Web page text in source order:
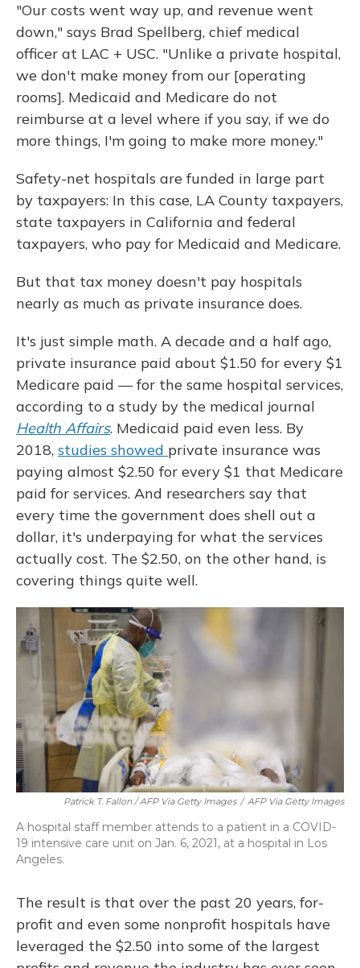
"Our costs went way up, and revenue went
down," says Brad Spellberg, chief medical
officer at LAC + USC. "Unlike a private hospital,
we don't make money from our [operating
rooms]. Medicaid and Medicare do not
reimburse at a level where if you say, if we do
more things, I'm going to make more money."
Safety-net hospitals are funded in large part
by taxpayers: In this case, LA County taxpayers,
state taxpayers in California and federal
taxpayers, who pay for Medicaid and Medicare.
But that tax money doesn't pay hospitals
nearly as much as private insurance does.
It's just simple math. A decade and a half ago,
private insurance paid about $1.50 for every $1
Medicare paid — for the same hospital services,
according to a study by the medical journal
Health Affairs. Medicaid paid even less. By
2018, studies showed private insurance was
paying almost $2.50 for every $1 that Medicare
paid for services. And researchers say that
every time the government does shell out a
dollar, it's underpaying for what the services
actually cost. The $2.50, on the other hand, is
covering things quite well.
Patrick T. Fallon / AFP Via Getty Images / AFP Via Getty Images
A hospital staff member attends to a patient in a COVID-
19 intensive care unit on Jan. 6, 2021, at a hospital in Los
Angeles.
The result is that over the past 20 years, for-
profit and even some nonprofit hospitals have
leveraged the $2.50 into some of the largest